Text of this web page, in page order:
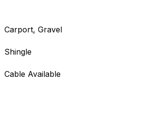
Carport, Gravel
Shingle
Cable Available